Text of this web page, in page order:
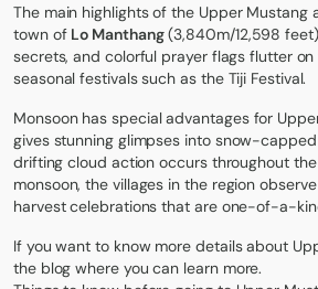
The main highlights of the Upper Mustang
town of Lo Manthang(3,840m/12,598
secrets, and colorful prayer flags flutter
seasonal festivals such as the Tiji Festival.
Monsoon has special advantages for
gives stunning glimpses into snow-
drifting cloud action occurs throughout
monsoon, the villages in the region
harvest celebrations that are one-of-a-
If you want to know more details about
the blog where you can learn more.